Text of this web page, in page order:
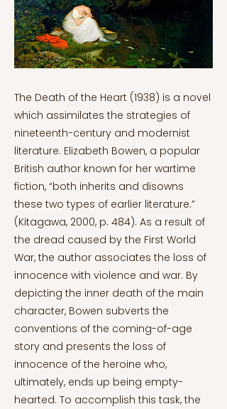
The Death of the Heart (1938) is a novel which assimilates the strategies of nineteenth-century and modernist literature. Elizabeth Bowen, a popular British author known for her wartime fiction, “both inherits and disowns these two types of earlier literature.” (Kitagawa, 2000, p. 484). As a result of the dread caused by the First World War, the author associates the loss of innocence with violence and war. By depicting the inner death of the main character, Bowen subverts the conventions of the coming-of-age story and presents the loss of innocence of the heroine who, ultimately, ends up being empty-hearted. To accomplish this task, the author appropriates 19th century literary techniques and the genre of the Bildungsroman to subvert them and use them to her advantage. The Death of the Heart opens with Portia Quayne, an orphaned girl who is sent away to live with her half-brother Thomas. There, the girl falls in love with a young philanderer, Eddie, but she slowly understands that she has been betrayed by him, and Thomas’s wife, Ana. Scholarly criticism had exclusively depicted the novel as aBildungsroman, that is, as a coming-of-age story until 1980 (Kitagawa, 2000). Literature professor Hermione Lee starts to gradually separate from traditional discourse, but she still recognizes that the novel is “the story of an education” since “Portia is repeatedly said to be at school experience.” (1981, p. 114). Therefore, the humanistic and moralistic reading of the novel seems to prevail and reflects Bowen’s “conservative sensibility” (Kitagawa, 2000, p. 484). Nevertheless, Bennett and Royle (1995) call into question the conventional interpretation of the work and stress Bowen’s subversion of traditional satire and comedy. According to them, Bowen depicts “a quite different kind of logic and ethics” and, by doing this, subverts “notions of self, subject, ego, codes of individual ethics and morality” (Bennett and Royle, 1995, pp. 70-71). Therefore, not only does Bowen make use of the Bildungsroman genre, but she manages to dismantle the old form while writing within its framework. Bennett and Royle’s rejection of previous criticism resides in their doubts regarding Portia’s entrance into womanhood (Kitagawa, 2000). Portia’s death of the heart when she finds out that her first love does not want her back is what is generally considered to be her first step toward maturity. Nevertheless, in the novel, love is a fruitless notion since it does not work for any of the characters who rather pursue the status of being married than to find a soulmate. For example, Anna enjoys the social relevance that the role of a wife gives her whereas his husband, Thomas, only desires someone with whom feel safe, but both think that “love simply cannot work.” (McDowell, 1978, p. 14). Given that the moral principles of the characters seem quite distorted, the reader does not witness Portia’s maturation, but rather her dissolution (Kitagawa, 2000). In this way, Bennett and Royle (1995) also separate the novel from the Bildungsroman because the characters are not what they seem and their personalities are often volatile. Bowen draws inspiration from late nineteenth-century modernist novels that subvert the concept of the character. Modernism in literature tried to deconstruct the well-fixed ego of the characters in a quest for “the dissolution of the human subject” (Kitagawa, 2000, p. 485). French philosopher Hélène Cixous explored the notion of identity, and, in turn, which features make a person recognizable: “the single, stable, socializable subject, represented by its types or characters” (1974, p. 389). In Bowen’s novel, Eddie introduces himself by stating what he is not: “I suppose, that I’m I at all is just a romantic fallacy. It may be vulgar to feel that I’m anyone, but at least I’m sure that I’m not anyone else” (Bowen, 2000, p. 250). In the end, his desire to define himself through denial drift into an empty void since he doesn't offer any clear explanation of his identity. This negative speech is in line with the personality of the novel whose narrator, ultimately, is skeptical (Kitagawa, 2000). Eddie’s behavior is often regarded as a “pantomime” for his tendency to tease the rest of the characters and his desire for anonymity (Bowen, 2000, p. 82). For instance, he usually made impressions on other people. He wished he “had no face” because he could not stand “people getting a line on” him (Bowen, 2000, p. 124). Nevertheless, Eddie does not mimic other characters because he wants to hide his true self but rather becasue he desires to cover his absence of personality (Kitagawa, 2000). When describing Eddie throughout the novel, “the vacuum inside him” is often highlighted because he has not developed his persona and, therefore, he has an emptiness which has to be filled (Bowen, 2000, p. 82). In fact, Eddie is a representation of all the characters within the novel which represent the hollowness of modern society (Kitagawa, 2000). This is also embodied by the objects surrounding the characters which, in turn, are described with human features: “nude-looking windows” or “unsmiling armchairs” (Bowen, 2000, p. 374). Therefore, the spaces “can be regarded as embodying the state of the people inhabiting them.” (Kitagawa, 2000, p. 489). In this world, Portia feels like she is “the only person in the world” since she perceives herself as a foreigner to London society and she thinks that there is a secret plan involving the shallow appearance of everything (Bowen, 2000, p. 136). She understands the human essence in romantic terms which is the driving force of the novel since her assumptions always clash with the real behavior of her counterparts. For example, Portia romanticizes the character of Eddie and believes that they both will end up as lovers. Nevertheless, Eddie is incapable of feeling real love and betrays Portia with Anna. Not only that, but he mocks his first date with the young girl because he had never intended to stay with her. Portia is sweet and naïve, but, more importantly, she lacks the necessary awareness to understand the world she lives in (Warren, 1999). For Eddie, Portia’s innocence is completely “intolerable” since he cannot grasp what makes her different from the other characters: “All the other women I've known but you, Portia, seem to know what to expect, and that gives me something to go on.” (Bowen, 2000, p. 369). Therefore, the young girl thinks that she must solve the puzzles and the enigmas which are engrained in this society (Kitagawa, 2000). As the plot unfolds, she gradually abandons her expectations, but not in a complete manner since she still affirms her belief in individual authenticity: “But after all, Eddie, anything that happens has never happened before. What I mean is, you and I are the first people who have ever been us.” (Bowen, 2000, p. 369). Undoubtedly, her moral principles and understanding of self have nothing to do with Eddie’s perception and, in the end, she must abandon her values (Kitagawa, 2000). Portia does not have any refuge in London society which is depicted as a demoralizing world and loses her dream fantasy: marrying Eddie (Ashworth, 1987). Ultimately, the young girl’s inner death is caused by two betrayals: on the one hand, when she finds Eddie holding another girl’s hand in the cinema and, on the other, when she discovers that Anna has been reading her diary and that she and Eddie are secretly mocking her. As a result, she escapes from Windsor Terrace, her half-brother’s house, and seeks refuge in Major Brutt’s hotel, an acquaintance of Anna, but he cannot offer a place for her to stay (Kitagawa, 2000). The Death of the Heart represents the process in which the main character’s illusions are destroyed. According to McDowell, “the innocent must be excluded” (1978, p. 14) since she is the only one who can decipher and touch the other characters’ inner emotions which have been carefully hidden from the world. That is why Portia’s naïveté must be wiped out since it could be the base of a society built upon shallowness and poses. According to Ashworth (1987), the importance of innocence has been explored by other artists, such as American writer Henry James who analyzed the relevant tensions and conflicts of human life which took place in form of social conventions. In this way, Elizabeth Bowen focuses on the moral ambiguity of human behavior which is completely linked to her experience of World War I. Bowen maintains a skeptical outlook on the world which has been met with criticism, but her portrayal of the interwar society has always been appraised. Portia as the innocent faces a great dilemma of which she does not know the magnitude. She must protect her inner self while living in a society and developing her identity at the same time. However, Bowen does not present the twentieth century as a great place for adolescents because morals have been subverted. Therefore, the young self must learn how to pretend and adopt a faux façade to cover the true feelings (McDowell, 1978). As a result, the unforeseeable essence of the twentieth-century individual who “keeps battened down inside himself, a sort of lunatic giant―impossible socially, but full-scale” (Bowen, 2000, p. 407). Portia is depicted as the innocent character of the story, but she does not receive anything in return for her kindness. Instead, she is punished and condemned to become just like the others, that is, an empty person surrounded by vacuity (Ashworth, 1987). As Major Brutt observes when Portia asks him for help, the young girl has been drained out of her persona: “That betrayal is the end of an inner life, without which the everyday becomes threatening or meaningless. At the back of the spirit a mysterious landscape, whose perspective used to be infinite, suddenly perishes” (Bowen, 2000, p. 391). That is, in fact, Portia’s death of the heart which dramatizes the change from depth to shallowness. Part of the